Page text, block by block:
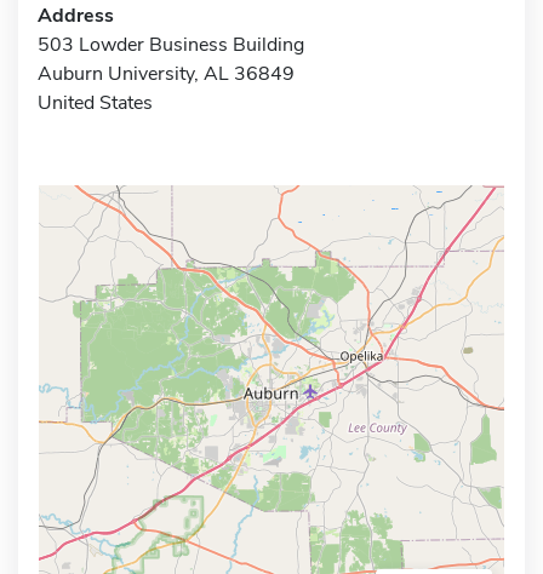
Address
503 Lowder Business Building
Auburn University, AL 36849
United States